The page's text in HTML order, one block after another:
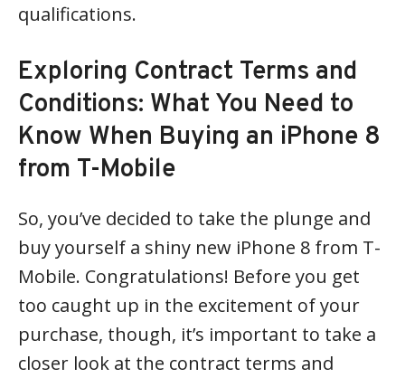
qualifications.
Exploring Contract Terms and
Conditions: What You Need to
Know When Buying an iPhone 8
from T-Mobile
So, you’ve decided to take the plunge and
buy yourself a shiny new iPhone 8 from T-
Mobile. Congratulations! Before you get
too caught up in the excitement of your
purchase, though, it’s important to take a
closer look at the contract terms and